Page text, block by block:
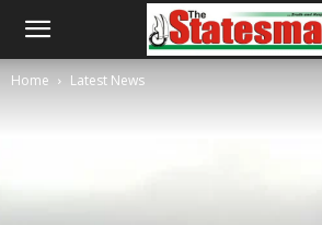
Home Latest News